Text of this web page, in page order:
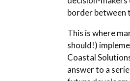
border between
This is where
should!)
Coastal
answer to a